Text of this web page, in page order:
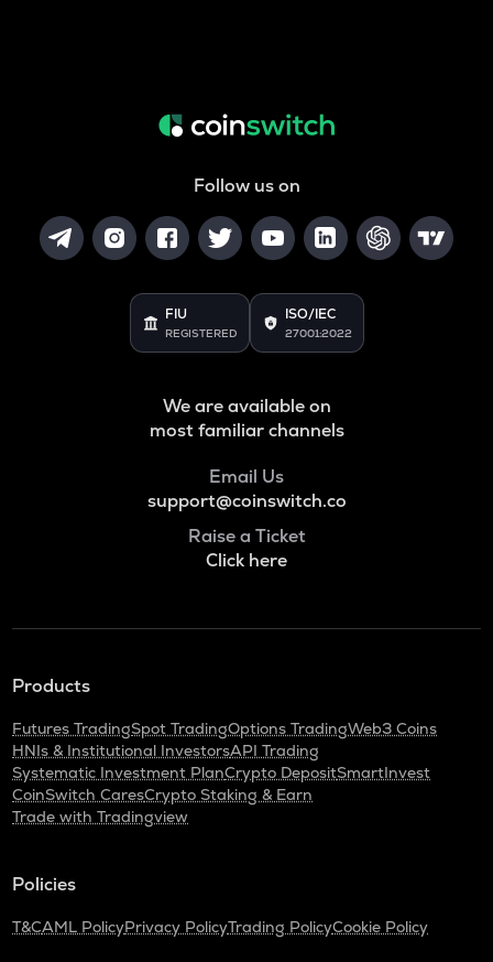
Follow us on
FIU
REGISTERED
ISO/IEC
27001:2022
We are available on
most familiar channels
Email Us
support@coinswitch.co
Raise a Ticket
Click here
Products
Futures TradingSpot TradingOptions TradingWeb3 Coins
HNIs & Institutional InvestorsAPI Trading
Systematic Investment PlanCrypto DepositSmartInvest
CoinSwitch CaresCrypto Staking & Earn
Trade with Tradingview
Policies
T&CAML PolicyPrivacy PolicyTrading PolicyCookie Policy